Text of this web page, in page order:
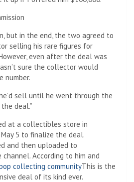
but in the end, the two agreed to
selling his rare figures for
even after the deal was
sure the collector would
number.
sell until he went through the
deal.”
at a collectibles store in
5 to finalize the deal.
and then uploaded to
channel. According to him and
collecting communityThis is the
deal of its kind ever.